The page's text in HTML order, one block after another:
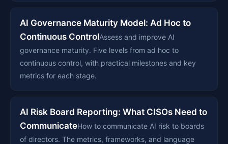
AI Governance Maturity Model: Ad Hoc to
Continuous ControlAssess and improve AI
governance maturity. Five levels from ad hoc to
continuous control, with practical milestones and key
metrics for each stage.
AI Risk Board Reporting: What CISOs Need to
CommunicateHow to communicate AI risk to boards
of directors. The metrics, frameworks, and language